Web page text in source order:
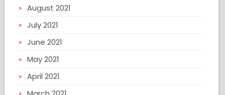
August 2021
July 2021
June 2021
May 2021
April 2021